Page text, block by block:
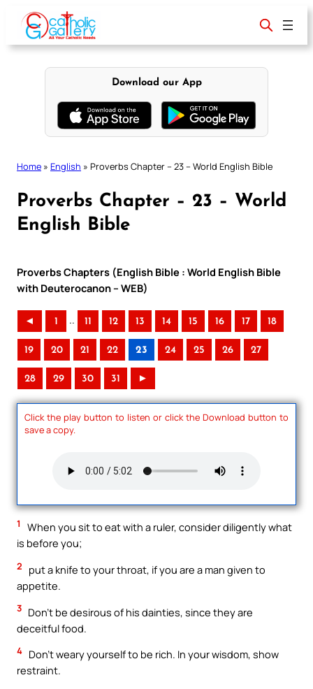
content
Download our App
Home » English » Proverbs Chapter – 23 – World English Bible
Proverbs Chapter – 23 – World
English Bible
Proverbs Chapters (English Bible : World English Bible
with Deuterocanon – WEB)
◄ 1 .. 11 12 13 14 15 16 17 18
19 20 21 22 23 24 25 26 27
28 29 30 31 ►
Click the play button to listen or click the Download button to
save a copy.
1
When you sit to eat with a ruler, consider diligently what
is before you;
2
put a knife to your throat, if you are a man given to
appetite.
3 Don’t be desirous of his dainties, since they are
deceitful food.
4 Don’t weary yourself to be rich. In your wisdom, show
restraint.